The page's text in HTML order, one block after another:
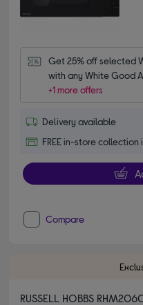
Get 25% off selected
with any White Good
+1 more offers
Delivery available
FREE in-store collection
Compare
RUSSELL HOBBS